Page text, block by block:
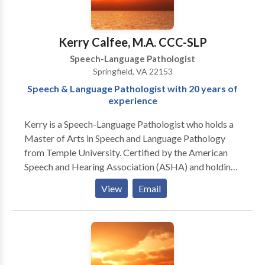
Kerry Calfee, M.A. CCC-SLP
Speech-Language Pathologist
Springfield, VA 22153
Speech & Language Pathologist with 20 years of
experience
Kerry is a Speech-Language Pathologist who holds a
Master of Arts in Speech and Language Pathology
from Temple University. Certified by the American
Speech and Hearing Association (ASHA) and holding
licenses in several states, she has been practicing for
over twenty years and has experience treating infants,
children and adults. She is trained and experienced in
working with patients with an array of different
speech and language delays and disorders. Kerry has a
passion for working with children who have
View Email